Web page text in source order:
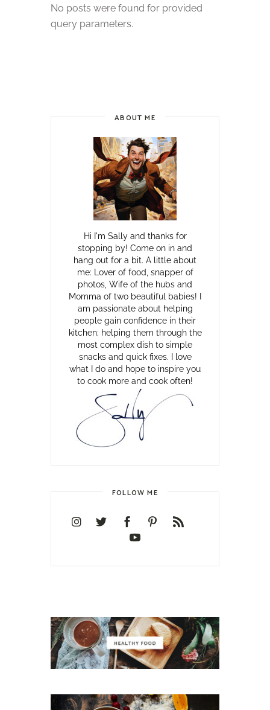
No posts were found for provided
query parameters.
ABOUT ME
Hi I'm Sally and thanks for
stopping by! Come on in and
hang out for a bit. A little about
me: Lover of food, snapper of
photos, Wife of the hubs and
Momma of two beautiful babies! I
am passionate about helping
people gain confidence in their
kitchen; helping them through the
most complex dish to simple
snacks and quick fixes. I love
what I do and hope to inspire you
to cook more and cook often!
FOLLOW ME